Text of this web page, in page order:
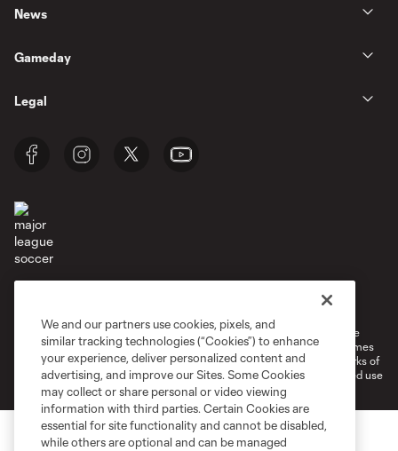
News
Gameday
Legal
Cookies Settings
©2026 MLS. The Major League Soccer and MLS name and shield are
registered trademarks of Major League Soccer, L.L.C. (“MLS”). The names
and logos of MLS teams are registered and/or common law trademarks of
MLS or are used with the permission of their owners. Any unauthorized use
is forbidden.
We and our partners use cookies, pixels, and
similar tracking technologies (“Cookies”) to enhance
your experience, deliver personalized content and
advertising, and improve our Sites. Some Cookies
may collect or share personal or video viewing
information with third parties. Certain Cookies are
essential for site functionality and cannot be disabled,
while others are optional and can be managed